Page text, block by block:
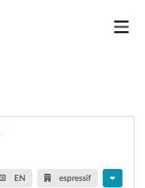
EN espressif